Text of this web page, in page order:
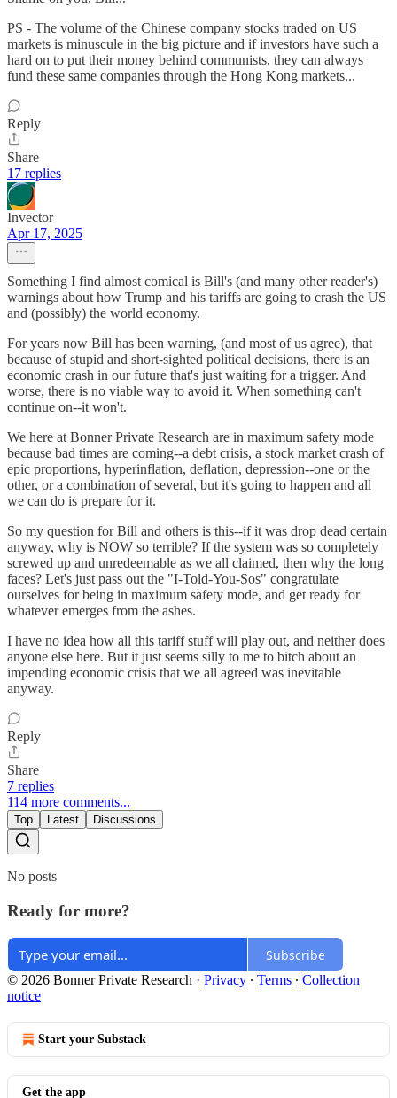
PS - The volume of the Chinese company stocks traded on US
markets is minuscule in the big picture and if investors have such a
hard on to put their money behind communists, they can always
fund these same companies through the Hong Kong markets...
Reply
Share
17 replies
Invector
Apr 17, 2025
Something I find almost comical is Bill's (and many other reader's)
warnings about how Trump and his tariffs are going to crash the US
and (possibly) the world economy.
For years now Bill has been warning, (and most of us agree), that
because of stupid and short-sighted political decisions, there is an
economic crash in our future that's just waiting for a trigger. And
worse, there is no viable way to avoid it. When something can't
continue on--it won't.
We here at Bonner Private Research are in maximum safety mode
because bad times are coming--a debt crisis, a stock market crash of
epic proportions, hyperinflation, deflation, depression--one or the
other, or a combination of several, but it's going to happen and all
we can do is prepare for it.
So my question for Bill and others is this--if it was drop dead certain
anyway, why is NOW so terrible? If the system was so completely
screwed up and unredeemable as we all claimed, then why the long
faces? Let's just pass out the "I-Told-You-Sos" congratulate
ourselves for being in maximum safety mode, and get ready for
whatever emerges from the ashes.
I have no idea how all this tariff stuff will play out, and neither does
anyone else here. But it just seems silly to me to bitch about an
impending economic crisis that we all agreed was inevitable
anyway.
Reply
Share
7 replies
114 more comments...
Top Latest Discussions
No posts
Ready for more?
Subscribe
© 2026 Bonner Private Research · Privacy ∙ Terms ∙ Collection
notice
Start your Substack
Get the app